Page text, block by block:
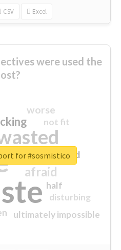
CSV Excel
were used the
sorry
afraid
worse
ultimately impossible
not fit
half
disturbing
closed
for #sosmistico